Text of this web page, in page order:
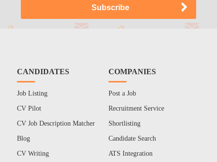
CANDIDATES
Job Listing
CV Pilot
CV Job Description Matcher
Blog
CV Writing
COMPANIES
Post a Job
Recruitment Service
Shortlisting
Candidate Search
ATS Integration